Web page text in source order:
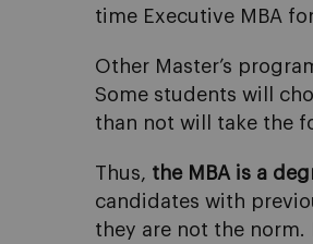
time Executive MBA
Other Master’s
Some students will
than not will take the
Thus, the MBA is a
candidates with
they are not the